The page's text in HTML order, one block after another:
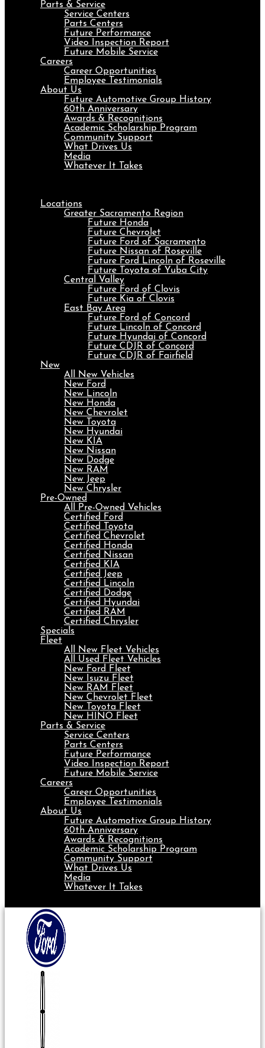
Parts & Service
Service Centers
Parts Centers
Future Performance
Video Inspection Report
Future Mobile Service
Careers
Career Opportunities
Employee Testimonials
About Us
Future Automotive Group History
60th Anniversary
Awards & Recognitions
Academic Scholarship Program
Community Support
What Drives Us
Media
Whatever It Takes
Locations
Greater Sacramento Region
Future Honda
Future Chevrolet
Future Ford of Sacramento
Future Nissan of Roseville
Future Ford Lincoln of Roseville
Future Toyota of Yuba City
Central Valley
Future Ford of Clovis
Future Kia of Clovis
East Bay Area
Future Ford of Concord
Future Lincoln of Concord
Future Hyundai of Concord
Future CDJR of Concord
Future CDJR of Fairfield
New
All New Vehicles
New Ford
New Lincoln
New Honda
New Chevrolet
New Toyota
New Hyundai
New KIA
New Nissan
New Dodge
New RAM
New Jeep
New Chrysler
Pre-Owned
All Pre-Owned Vehicles
Certified Ford
Certified Toyota
Certified Chevrolet
Certified Honda
Certified Nissan
Certified KIA
Certified Jeep
Certified Lincoln
Certified Dodge
Certified Hyundai
Certified RAM
Certified Chrysler
Specials
Fleet
All New Fleet Vehicles
All Used Fleet Vehicles
New Ford Fleet
New Isuzu Fleet
New RAM Fleet
New Chevrolet Fleet
New Toyota Fleet
New HINO Fleet
Parts & Service
Service Centers
Parts Centers
Future Performance
Video Inspection Report
Future Mobile Service
Careers
Career Opportunities
Employee Testimonials
About Us
Future Automotive Group History
60th Anniversary
Awards & Recognitions
Academic Scholarship Program
Community Support
What Drives Us
Media
Whatever It Takes